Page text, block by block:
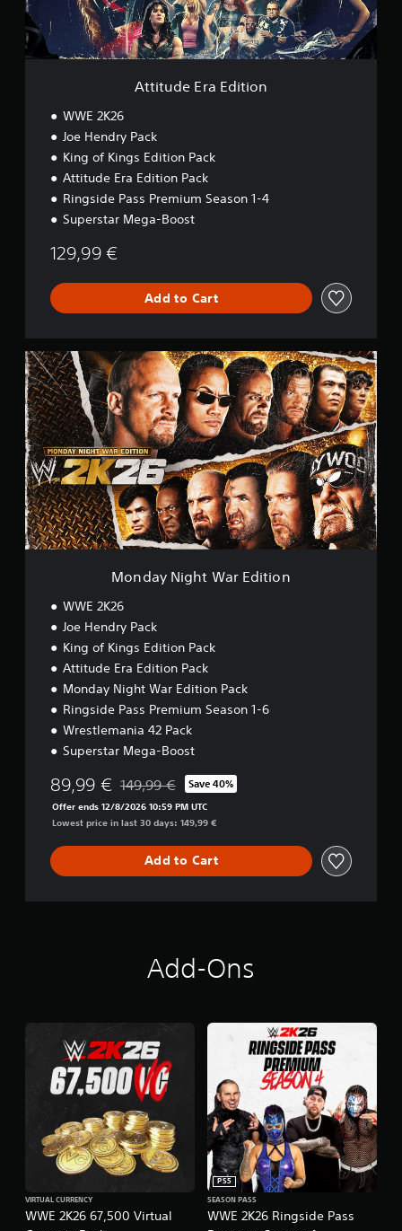
r
a
E
d
Attitude Era Edition
WWE 2K26
Joe Hendry Pack
King of Kings Edition Pack
Attitude Era Edition Pack
Ringside Pass Premium Season 1-4
Superstar Mega-Boost
129,99 €
Add to Cart
M
o
n
d
a
y
N
i
g
h
t
W
a
Monday Night War Edition
WWE 2K26
Joe Hendry Pack
King of Kings Edition Pack
Attitude Era Edition Pack
Monday Night War Edition Pack
Ringside Pass Premium Season 1-6
Wrestlemania 42 Pack
Superstar Mega-Boost
89,99 € Discounted from original price of 149,99 €
149,99 € Save 40%
Offer ends 12/8/2026 10:59 PM UTC
Lowest price in last 30 days: 149,99 €
Add to Cart
Add-Ons
WWE 2K26 67,500 Virtual
VIRTUAL CURRENCY
WWE 2K26 Ringside Pass
PS5
SEASON PASS